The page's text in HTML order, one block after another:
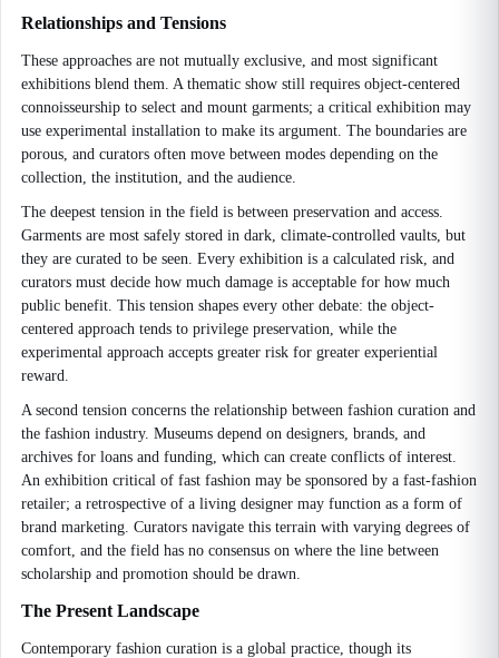
Relationships and Tensions
These approaches are not mutually exclusive, and most significant
exhibitions blend them. A thematic show still requires object-centered
connoisseurship to select and mount garments; a critical exhibition may
use experimental installation to make its argument. The boundaries are
porous, and curators often move between modes depending on the
collection, the institution, and the audience.
The deepest tension in the field is between preservation and access.
Garments are most safely stored in dark, climate-controlled vaults, but
they are curated to be seen. Every exhibition is a calculated risk, and
curators must decide how much damage is acceptable for how much
public benefit. This tension shapes every other debate: the object-
centered approach tends to privilege preservation, while the
experimental approach accepts greater risk for greater experiential
reward.
A second tension concerns the relationship between fashion curation and
the fashion industry. Museums depend on designers, brands, and
archives for loans and funding, which can create conflicts of interest.
An exhibition critical of fast fashion may be sponsored by a fast-fashion
retailer; a retrospective of a living designer may function as a form of
brand marketing. Curators navigate this terrain with varying degrees of
comfort, and the field has no consensus on where the line between
scholarship and promotion should be drawn.
The Present Landscape
Contemporary fashion curation is a global practice, though its